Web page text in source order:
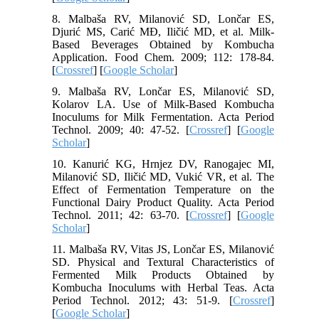
8. Malbaša RV, Milanović SD, Lončar ES,
Djurić MS, Carić MĐ, Iličić MD, et al. Milk-
Based Beverages Obtained by Kombucha
Application. Food Chem. 2009; 112: 178-84.
[Crossref] [Google Scholar]
9. Malbaša RV, Lončar ES, Milanović SD,
Kolarov LA. Use of Milk-Based Kombucha
Inoculums for Milk Fermentation. Acta Period
Technol. 2009; 40: 47-52. [Crossref] [Google
Scholar]
10. Kanurić KG, Hrnjez DV, Ranogajec MI,
Milanović SD, Iličić MD, Vukić VR, et al. The
Effect of Fermentation Temperature on the
Functional Dairy Product Quality. Acta Period
Technol. 2011; 42: 63-70. [Crossref] [Google
Scholar]
11. Malbaša RV, Vitas JS, Lončar ES, Milanović
SD. Physical and Textural Characteristics of
Fermented Milk Products Obtained by
Kombucha Inoculums with Herbal Teas. Acta
Period Technol. 2012; 43: 51-9. [Crossref]
[Google Scholar]